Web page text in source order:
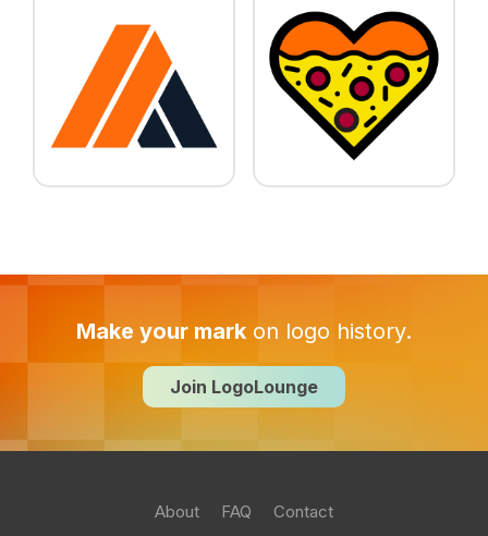
Make your mark on logo history.
Join LogoLounge
About FAQ Contact